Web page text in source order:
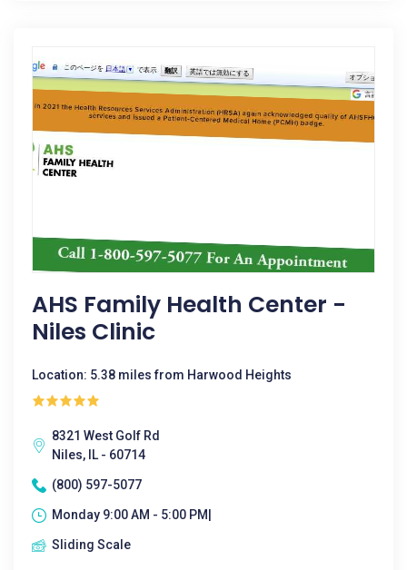
AHS Family Health Center -
Niles Clinic
Location: 5.38 miles from Harwood Heights
8321 West Golf Rd
Niles, IL - 60714
(800) 597-5077
Monday 9:00 AM - 5:00 PM|
Sliding Scale